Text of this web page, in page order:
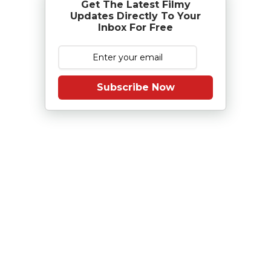
Get The Latest Filmy
Updates Directly To Your
Inbox For Free
Subscribe Now